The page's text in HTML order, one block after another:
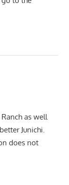
as well
Junichi.
does not